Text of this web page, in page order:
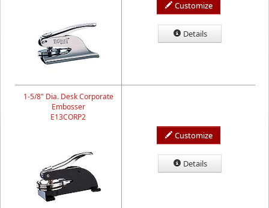
Customize
Details
1-5/8" Dia. Desk Corporate
Embosser
E13CORP2
Customize
Details